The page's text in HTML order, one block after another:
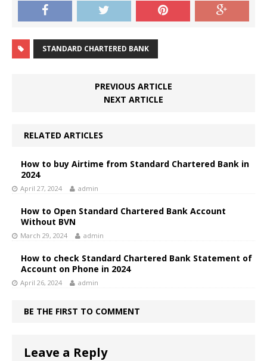
STANDARD CHARTERED BANK
PREVIOUS ARTICLE
NEXT ARTICLE
RELATED ARTICLES
How to buy Airtime from Standard Chartered Bank in
2024
April 27, 2024 admin
How to Open Standard Chartered Bank Account
Without BVN
March 29, 2024 admin
How to check Standard Chartered Bank Statement of
Account on Phone in 2024
April 26, 2024 admin
BE THE FIRST TO COMMENT
Leave a Reply